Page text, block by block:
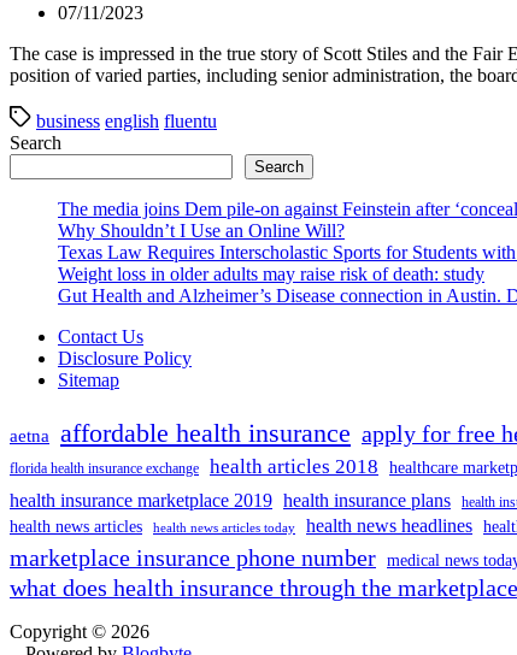
07/11/2023
The case is impressed in the true story of Scott Stiles and the
position of varied parties, including senior administration, the
business english fluentu
Search
Search
The media joins Dem pile-on against Feinstein after
Why Shouldn’t I Use an Online Will?
Texas Law Requires Interscholastic Sports for Students
Weight loss in older adults may raise risk of death: study
Gut Health and Alzheimer’s Disease connection in Austin.
Contact Us
Disclosure Policy
Sitemap
aetna affordable health insurance apply for free
florida health insurance exchange health articles 2018 healthcare
health insurance marketplace 2019 health insurance plans health
health news articles health news articles today health news headlines
marketplace insurance phone number medical news
what does health insurance through the
Copyright © 2026